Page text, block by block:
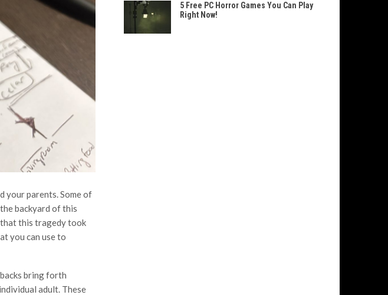
your parents. Some of
backyard of this
that this tragedy took
you can use to
bring forth
adult. These
5 Free PC Horror Games You Can Play
Right Now!